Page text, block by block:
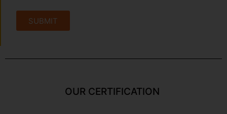
SUBMIT
OUR CERTIFICATION